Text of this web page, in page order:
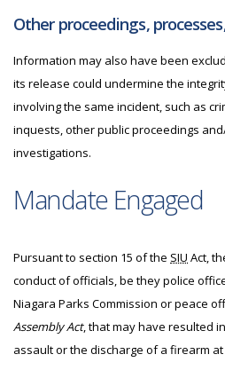
Other proceedings,
Information may also have been
its release could undermine the
involving the same incident, such as
inquests, other public proceedings
investigations.
Mandate Engaged
Pursuant to section 15 of the SIU Act,
conduct of officials, be they police
Niagara Parks Commission or peace
Assembly Act, that may have resulted
assault or the discharge of a firearm